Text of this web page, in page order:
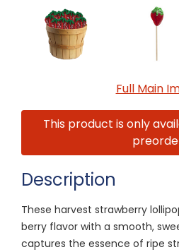
Full Main
This product is only
Description
These harvest strawberry
berry flavor with a smooth,
captures the essence of ripe